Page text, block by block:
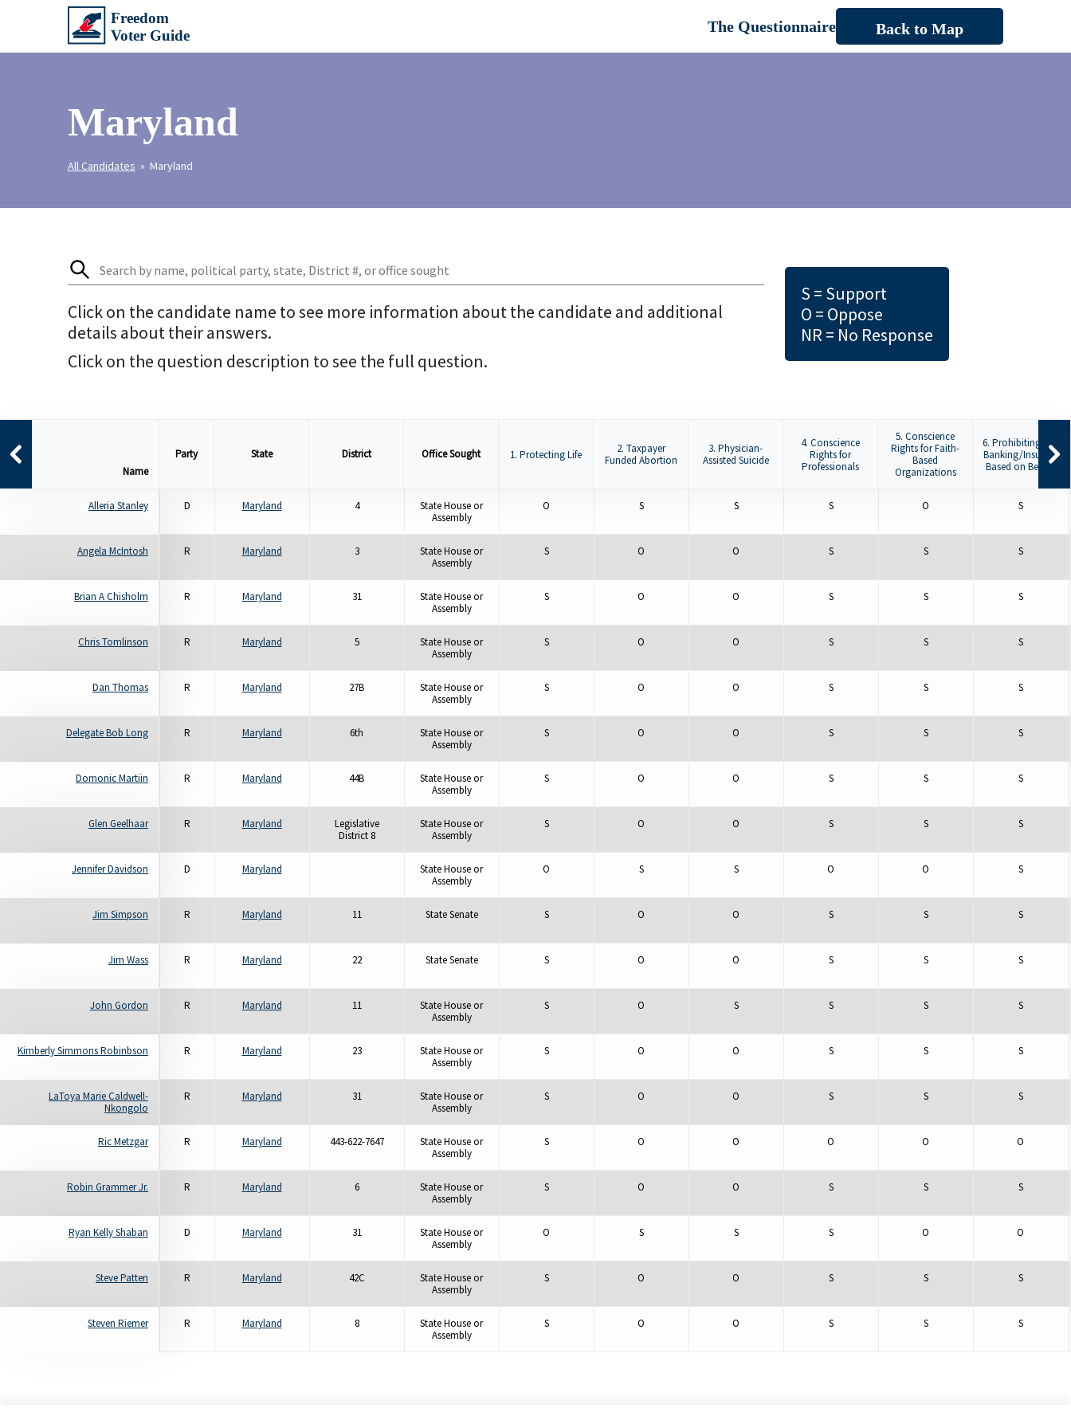
The Questionnaire Back to Map
Maryland
All Candidates » Maryland
Click on the candidate name to see more information about the candidate and additional
details about their answers.
Click on the question description to see the full question.
S = Support
O = Oppose
NR = No Response
Name
Party State District Office Sought 1. Protecting Life
2. Taxpayer
Funded Abortion
3. Physician-
Assisted Suicide
4. Conscience
Rights for
Professionals
5. Conscience
Rights for Faith-
Based
Organizations
6. Prohibiting De-
Banking/Insuring
Based on Beliefs
Alleria Stanley D Maryland 4
State House or
Assembly
O S S S O S
Angela McIntosh R Maryland 3
State House or
Assembly
S O O S S S
Brian A Chisholm R Maryland 31
State House or
Assembly
S O O S S S
Chris Tomlinson R Maryland 5
State House or
Assembly
S O O S S S
Dan Thomas R Maryland 27B
State House or
Assembly
S O O S S S
Delegate Bob Long R Maryland 6th
State House or
Assembly
S O O S S S
Domonic Martiin R Maryland 44B
State House or
Assembly
S O O S S S
Glen Geelhaar R Maryland
Legislative
District 8
State House or
Assembly
S O O S S S
Jennifer Davidson D Maryland
State House or
Assembly
O S S O O S
Jim Simpson R Maryland 11 State Senate S O O S S S
Jim Wass R Maryland 22 State Senate S O O S S S
John Gordon R Maryland 11
State House or
Assembly
S O S S S S
Kimberly Simmons Robinbson R Maryland 23
State House or
Assembly
S O O S S S
LaToya Marie Caldwell-
Nkongolo
R Maryland 31
State House or
Assembly
S O O S S S
Ric Metzgar R Maryland 443-622-7647
State House or
Assembly
S O O O O O
Robin Grammer Jr. R Maryland 6
State House or
Assembly
S O O S S S
Ryan Kelly Shaban D Maryland 31
State House or
Assembly
O S S S O O
Steve Patten R Maryland 42C
State House or
Assembly
S O O S S S
Steven Riemer R Maryland 8
State House or
Assembly
S O O S S S